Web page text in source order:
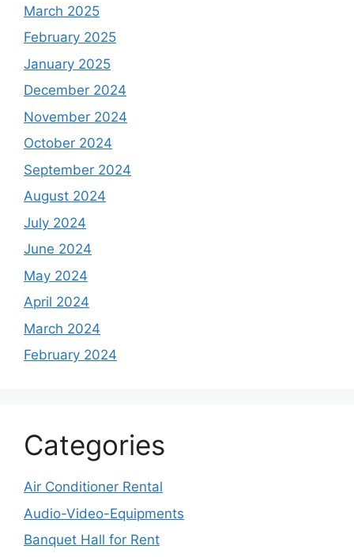
March 2025
February 2025
January 2025
December 2024
November 2024
October 2024
September 2024
August 2024
July 2024
June 2024
May 2024
April 2024
March 2024
February 2024
Categories
Air Conditioner Rental
Audio-Video-Equipments
Banquet Hall for Rent